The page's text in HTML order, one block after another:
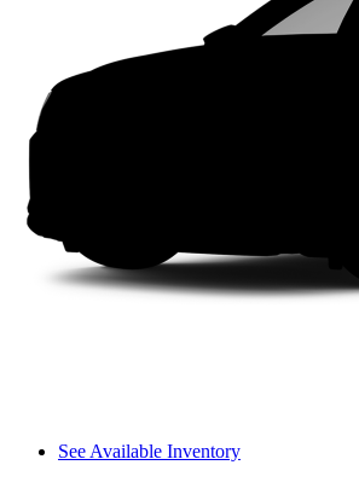
See Available Inventory